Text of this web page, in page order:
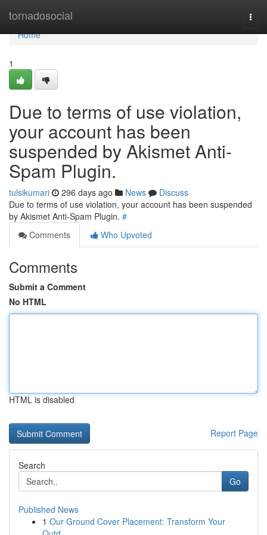
tornadosocial
Home
Home
1
Due to terms of use violation,
your account has been
suspended by Akismet Anti-
Spam Plugin.
tulsikumari 296 days ago News
Discuss
Due to terms of use violation, your account has been suspended
by Akismet Anti-Spam Plugin. #
Comments
Who Upvoted
Comments
Submit a Comment
No HTML
HTML is disabled
Report Page
Search
Go
Published News
1 Our Ground Cover Placement: Transform Your